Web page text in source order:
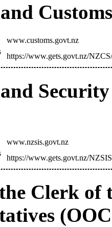
www.customs.govt.nz
https://www.gets.govt.nz/
www.nzsis.govt.nz
https://www.gets.govt.nz/
Clerk of